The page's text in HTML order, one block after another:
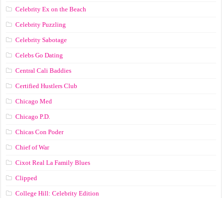
Celebrity Ex on the Beach
Celebrity Puzzling
Celebrity Sabotage
Celebs Go Dating
Central Cali Baddies
Certified Hustlers Club
Chicago Med
Chicago P.D.
Chicas Con Poder
Chief of War
Cixot Real La Family Blues
Clipped
College Hill: Celebrity Edition